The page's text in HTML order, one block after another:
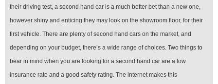
their driving test, a second hand car is a much better bet than a new one,
however shiny and enticing they may look on the showroom floor, for their
first vehicle. There are plenty of second hand cars on the market, and
depending on your budget, there’s a wide range of choices. Two things to
bear in mind when you are looking for a second hand car are a low
insurance rate and a good safety rating. The internet makes this